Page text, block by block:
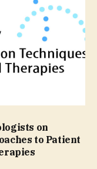
on
to Patient